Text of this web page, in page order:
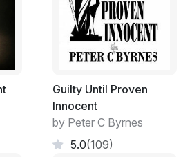
Guilty Until Proven
Innocent
by Peter C Byrnes
5.0(109)